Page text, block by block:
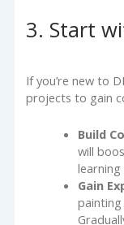
3. Start
If you’re new to
projects to gain
Build
will
learning
Gain